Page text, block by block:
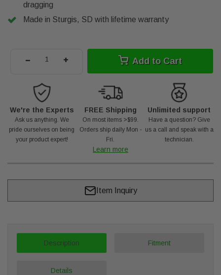
dragging
Made in Sturgis, SD with lifetime warranty
- + Add to Cart
We're the Experts
Ask us anything. We
pride ourselves on being
your product expert!
FREE Shipping
On most items >$99.
Orders ship daily Mon -
Fri.
Learn more
Unlimited support
Have a question? Give
us a call and speak with a
technician.
Item Inquiry
Description Fitment
Details